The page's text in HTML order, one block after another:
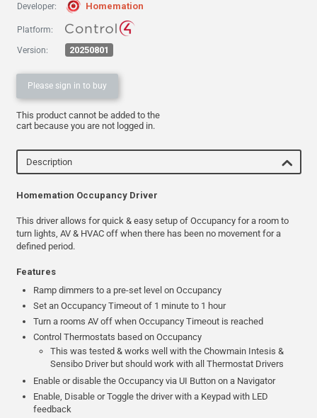
Developer: Homemation
Platform:
Version: 20250801
Please sign in to buy
This product cannot be added to the
cart because you are not logged in.
Description
Homemation Occupancy Driver
This driver allows for quick & easy setup of Occupancy for a room to
turn lights, AV & HVAC off when there has been no movement for a
defined period.
Features
Ramp dimmers to a pre-set level on Occupancy
Set an Occupancy Timeout of 1 minute to 1 hour
Turn a rooms AV off when Occupancy Timeout is reached
Control Thermostats based on Occupancy
This was tested & works well with the Chowmain Intesis &
Sensibo Driver but should work with all Thermostat Drivers
Enable or disable the Occupancy via UI Button on a Navigator
Enable, Disable or Toggle the driver with a Keypad with LED
feedback